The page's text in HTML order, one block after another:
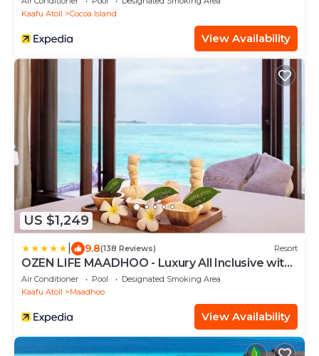
Kaafu Atoll
Cocoa Island
View Availability
US $1,249
9.8(138 Reviews) Resort
OZEN LIFE MAADHOO - Luxury All Inclusive with
Free Transfers
Air Conditioner Pool
Designated Smoking Area
Kaafu Atoll
Maadhoo
View Availability